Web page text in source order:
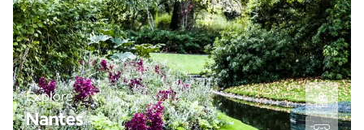
Explore
Nantes